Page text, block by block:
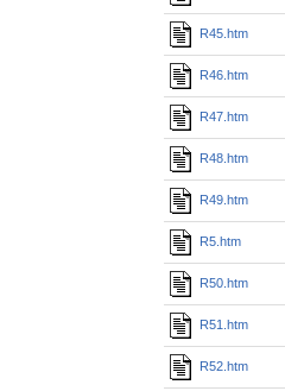
R45.htm
R46.htm
R47.htm
R48.htm
R49.htm
R5.htm
R50.htm
R51.htm
R52.htm